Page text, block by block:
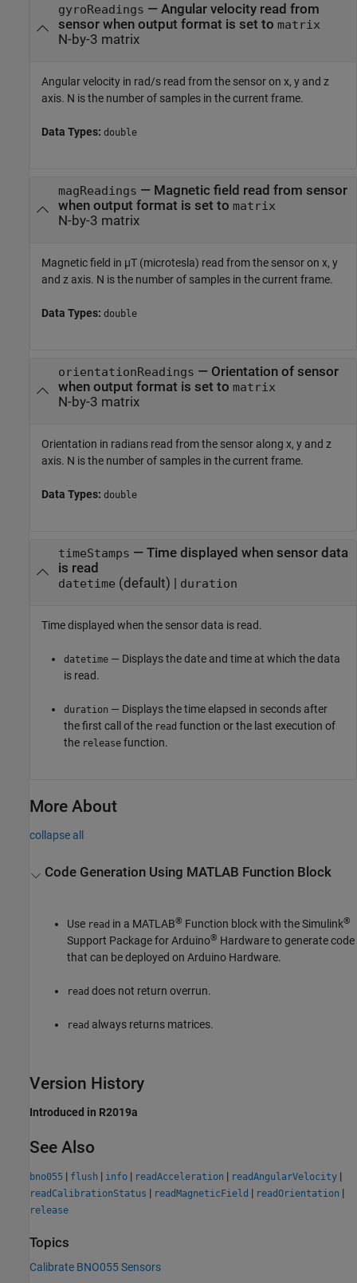
gyroReadings — Angular velocity read from
sensor when output format is set to matrix
N-by-3 matrix
Angular velocity in rad/s read from the sensor on x, y and z
axis. N is the number of samples in the current frame.
Data Types: double
magReadings — Magnetic field read from sensor
when output format is set to matrix
N-by-3 matrix
Magnetic field in µT (microtesla) read from the sensor on x, y
and z axis. N is the number of samples in the current frame.
Data Types: double
orientationReadings — Orientation of sensor
when output format is set to matrix
N-by-3 matrix
Orientation in radians read from the sensor along x, y and z
axis. N is the number of samples in the current frame.
Data Types: double
timeStamps — Time displayed when sensor data
is read
datetime (default) | duration
Time displayed when the sensor data is read.
datetime — Displays the date and time at which the data
is read.
duration — Displays the time elapsed in seconds after
the first call of the read function or the last execution of
the release function.
More About
collapse all
Code Generation Using MATLAB Function Block
Use read in a MATLAB® Function block with theSimulink®
Support Package for Arduino® Hardwareto generate code
that can be deployed on Arduino Hardware.
read does not return overrun.
read always returns matrices.
Version History
Introduced in R2019a
See Also
bno055 | flush | info | readAcceleration | readAngularVelocity |
readCalibrationStatus | readMagneticField | readOrientation |
release
Topics
Calibrate BNO055 Sensors